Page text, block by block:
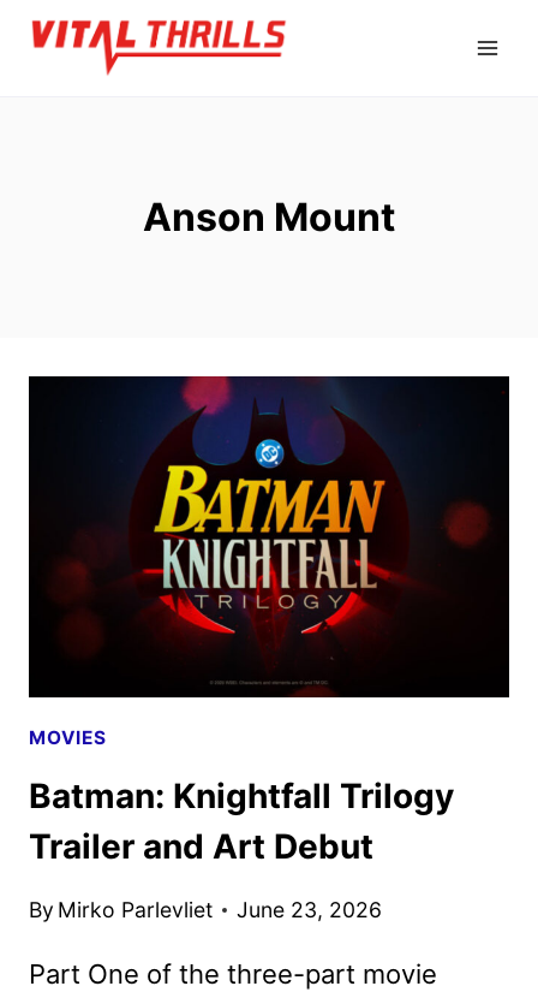
Skip
Anson Mount
MOVIES
Batman: Knightfall Trilogy
Trailer and Art Debut
By Mirko Parlevliet June 23, 2026
Part One of the three-part movie